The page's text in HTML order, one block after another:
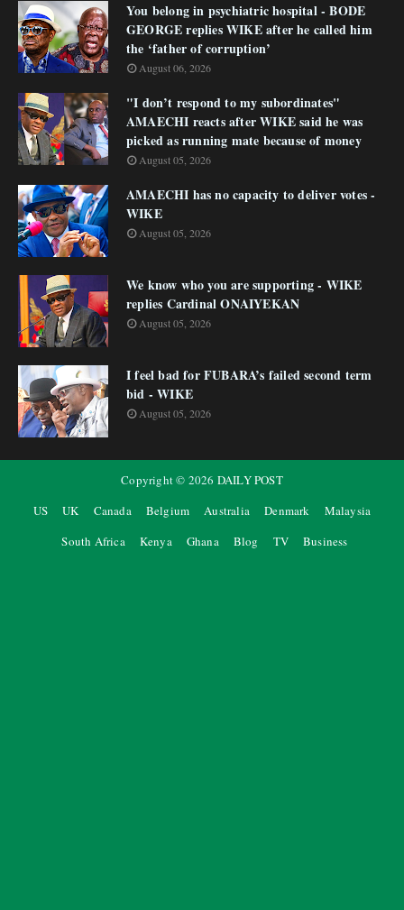
You belong in psychiatric hospital - BODE
GEORGE replies WIKE after he called him
the ‘father of corruption’
August 06, 2026
"I don’t respond to my subordinates"
AMAECHI reacts after WIKE said he was
picked as running mate because of money
August 05, 2026
AMAECHI has no capacity to deliver votes -
WIKE
August 05, 2026
We know who you are supporting - WIKE
replies Cardinal ONAIYEKAN
August 05, 2026
I feel bad for FUBARA’s failed second term
bid - WIKE
August 05, 2026
Copyright © 2026 DAILY POST
US
UK Canada Belgium Australia Denmark
Malaysia
South Africa
Kenya Ghana Blog TV Business